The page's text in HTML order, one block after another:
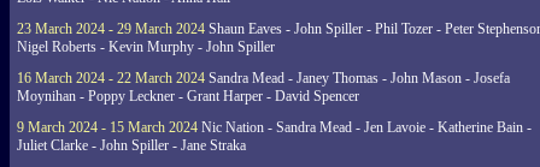
23 March 2024 - 29 March 2024 Shaun Eaves - John Spiller - Phil Tozer - Peter
Nigel Roberts - Kevin Murphy - John Spiller
16 March 2024 - 22 March 2024 Sandra Mead - Janey Thomas - John Mason - Josefa
Moynihan - Poppy Leckner - Grant Harper - David Spencer
9 March 2024 - 15 March 2024 Nic Nation - Sandra Mead - Jen Lavoie - Katherine Bain -
Juliet Clarke - John Spiller - Jane Straka